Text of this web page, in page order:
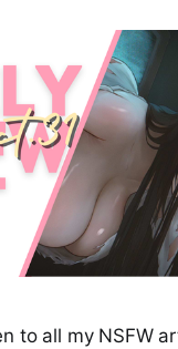
to all my NSFW